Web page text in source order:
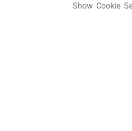
Show Cookie